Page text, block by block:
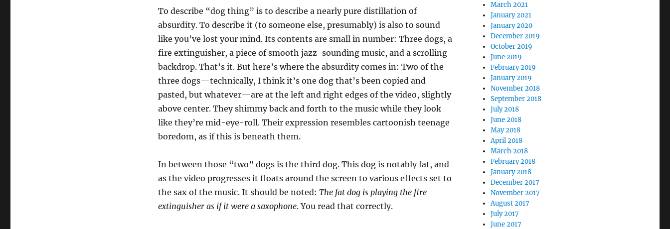
To describe “dog thing” is to describe a nearly pure distillation of
absurdity. To describe it (to someone else, presumably) is also to sound
like you’ve lost your mind. Its contents are small in number: Three dogs, a
fire extinguisher, a piece of smooth jazz-sounding music, and a scrolling
backdrop. That’s it. But here’s where the absurdity comes in: Two of the
three dogs—technically, I think it’s one dog that’s been copied and
pasted, but whatever—are at the left and right edges of the video, slightly
above center. They shimmy back and forth to the music while they look
like they’re mid-eye-roll. Their expression resembles cartoonish teenage
boredom, as if this is beneath them.
In between those “two” dogs is the third dog. This dog is notably fat, and
as the video progresses it floats around the screen to various effects set to
the sax of the music. It should be noted: The fat dog is playing the fire
extinguisher as if it were a saxophone. You read that correctly.
March 2021
January 2021
January 2020
December 2019
October 2019
June 2019
February 2019
January 2019
November 2018
September 2018
July 2018
June 2018
May 2018
April 2018
March 2018
February 2018
January 2018
December 2017
November 2017
August 2017
July 2017
June 2017